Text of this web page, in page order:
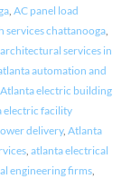
, AC panel load
services chattanooga,
architectural services in
automation and
Atlanta electric building
electric facility
delivery, Atlanta
, atlanta electrical
engineering firms,